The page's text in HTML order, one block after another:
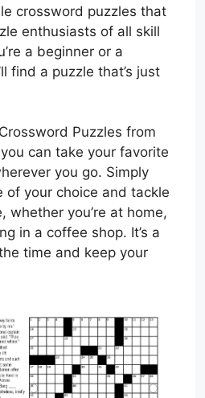
crossword puzzles that
enthusiasts of all skill
a beginner or a
find a puzzle that’s just
Puzzles from
can take your favorite
you go. Simply
of your choice and tackle
whether you’re at home,
in a coffee shop. It’s a
time and keep your